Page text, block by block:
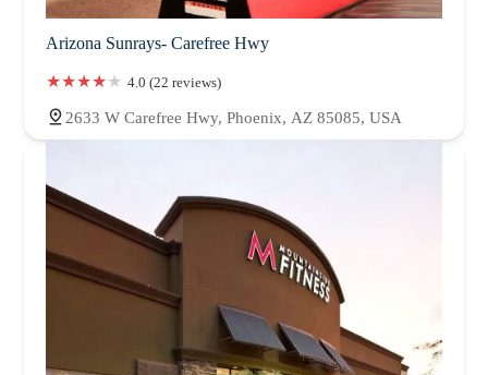
Arizona Sunrays- Carefree Hwy
4.0 (22 reviews)
2633 W Carefree Hwy, Phoenix, AZ 85085, USA